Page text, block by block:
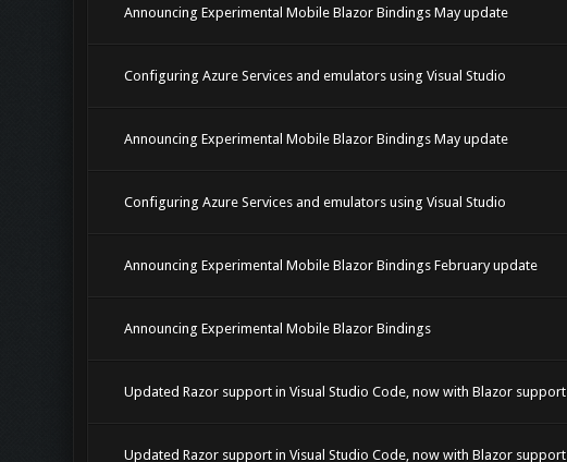
Announcing Experimental Mobile Blazor Bindings May update
Configuring Azure Services and emulators using Visual Studio
Announcing Experimental Mobile Blazor Bindings May update
Configuring Azure Services and emulators using Visual Studio
Announcing Experimental Mobile Blazor Bindings February update
Announcing Experimental Mobile Blazor Bindings
Updated Razor support in Visual Studio Code, now with Blazor support
Updated Razor support in Visual Studio Code, now with Blazor support